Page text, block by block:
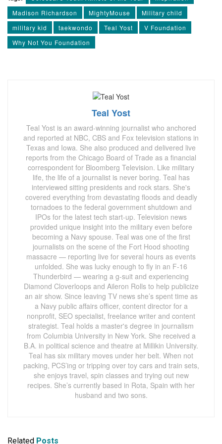
Madison Richardson
MightyMouse
Military child
military kid
taekwondo Teal Yost
V Foundation
Why Not You Foundation
Teal Yost
Teal Yost is an award-winning journalist who anchored
and reported at NBC, CBS and Fox television stations in
Texas and Iowa. She also produced and delivered live
reports from the Chicago Board of Trade as a financial
correspondent for Bloomberg Television. Like military
life, the life of a journalist is never boring. Teal has
interviewed sitting presidents and rock stars. She's
covered everything from devastating floods and deadly
tornadoes to the federal government shutdown and
IPOs for the latest tech start-up. Television news
provided unique insight into the military even before
becoming a Navy spouse. Teal was one of the first
journalists on the scene of the Fort Hood shooting
massacre — reporting live for several hours as events
unfolded. She was lucky enough to fly in an F-16
Thunderbird — wearing a g-suit and experiencing
Diamond Cloverloops and Aileron Rolls to help publicize
an air show. Since leaving TV news she’s spent time as
a Navy public affairs officer, content director for a
nonprofit, SEO specialist, freelance writer and content
strategist. Teal holds a master's degree in journalism
from Columbia University in New York. She received a
B.A. in political science and theatre at Millikin University.
Teal has six military moves under her belt. When not
packing, PCS’ing or tripping over toy cars and train sets,
she enjoys travel, spin classes and trying out new
recipes. She’s currently based in Rota, Spain with her
husband and two sons.
Related Posts